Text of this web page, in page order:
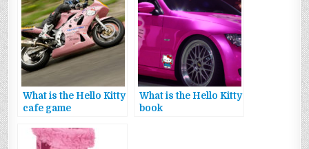
What is the Hello Kitty
cafe game
What is the Hello Kitty
book